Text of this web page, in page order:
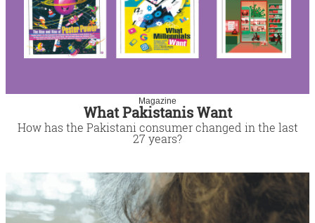
Magazine
What Pakistanis Want
How has the Pakistani consumer changed in the last
27 years?